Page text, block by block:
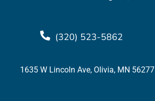
(320) 523-5862
1635 W Lincoln Ave, Olivia, MN 56277